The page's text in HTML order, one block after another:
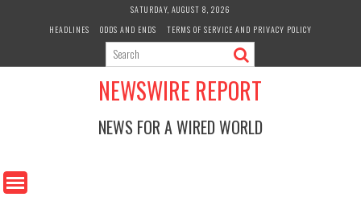
SATURDAY, AUGUST 8, 2026
HEADLINES
ODDS AND ENDS TERMS OF SERVICE AND PRIVACY POLICY
NEWSWIRE REPORT
NEWS FOR A WIRED WORLD